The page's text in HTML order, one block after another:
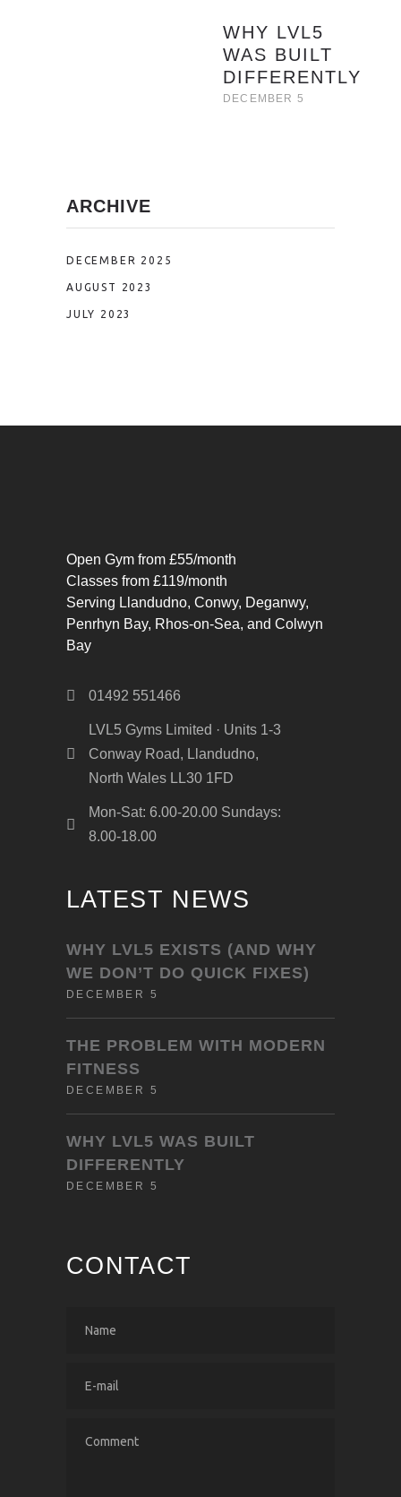
WHY LVL5
WAS BUILT
DIFFERENTLY
DECEMBER 5
ARCHIVE
DECEMBER 2025
AUGUST 2023
JULY 2023
Open Gym from £55/month
Classes from £119/month
Serving Llandudno, Conwy, Deganwy,
Penrhyn Bay, Rhos-on-Sea, and Colwyn
Bay
01492 551466
LVL5 Gyms Limited · Units 1-3
Conway Road, Llandudno,
North Wales LL30 1FD
Mon-Sat: 6.00-20.00 Sundays:
8.00-18.00
LATEST NEWS
WHY LVL5 EXISTS (AND WHY
WE DON’T DO QUICK FIXES)
DECEMBER 5
THE PROBLEM WITH MODERN
FITNESS
DECEMBER 5
WHY LVL5 WAS BUILT
DIFFERENTLY
DECEMBER 5
CONTACT